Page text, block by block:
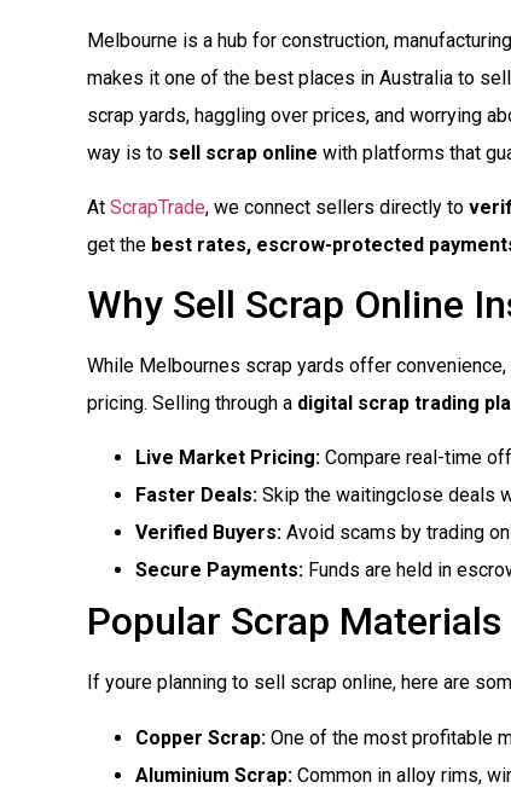
Melbourne is a hub for construction,
makes it one of the best places in Australia to
scrap yards, haggling over prices, and worrying
way is to sell scrap online with platforms that
At ScrapTrade, we connect sellers directly to
get the best rates, escrow-protected
Why Sell Scrap Online
While Melbournes scrap yards offer
pricing. Selling through a digital scrap trading
Live Market Pricing: Compare real-time
Faster Deals: Skip the waitingclose deals
Verified Buyers: Avoid scams by trading
Secure Payments: Funds are held in
Popular Scrap
If youre planning to sell scrap online, here are
Copper Scrap: One of the most profitable
Aluminium Scrap: Common in alloy rims,